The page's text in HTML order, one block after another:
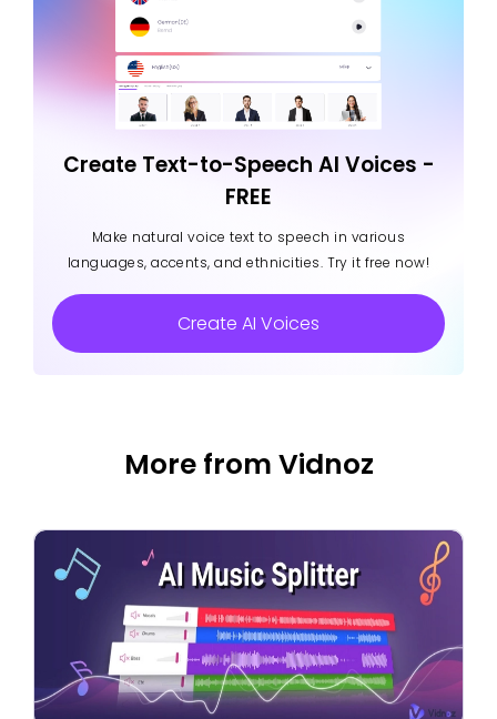
Create Text-to-Speech AI Voices -
FREE
Make natural voice text to speech in various
languages, accents, and ethnicities. Try it free now!
Create AI Voices
More from Vidnoz